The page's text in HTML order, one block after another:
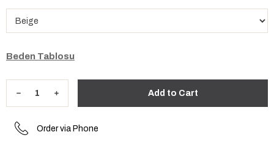
Beden Tablosu
Order via Phone